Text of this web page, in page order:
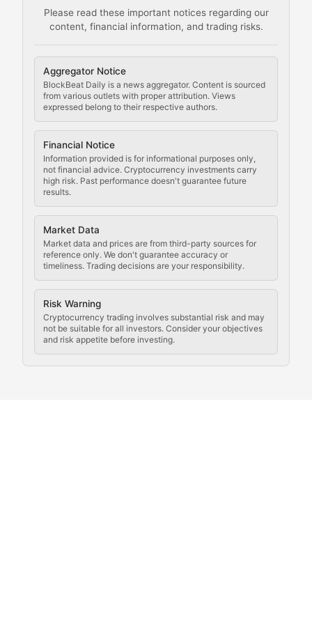
Please read these important notices regarding our
content, financial information, and trading risks.
Aggregator Notice
BlockBeat Daily is a news aggregator. Content is sourced
from various outlets with proper attribution. Views
expressed belong to their respective authors.
Financial Notice
Information provided is for informational purposes only,
not financial advice. Cryptocurrency investments carry
high risk. Past performance doesn't guarantee future
results.
Market Data
Market data and prices are from third-party sources for
reference only. We don't guarantee accuracy or
timeliness. Trading decisions are your responsibility.
Risk Warning
Cryptocurrency trading involves substantial risk and may
not be suitable for all investors. Consider your objectives
and risk appetite before investing.
Comprehensive resources on cryptocurrency mining,
Cryptocurrency
Staying ahead of regulatory developments, policy
Code Compliance
Updates on cryptocurrency compliance
Law of the Chain
Analysis of legal developments, court decisions,
Rule of Nodes
Coverage of governance proposals, protocol rules,
Crypto Community &
Exploring the social and cultural aspects of
Crypto Culture Chronicles